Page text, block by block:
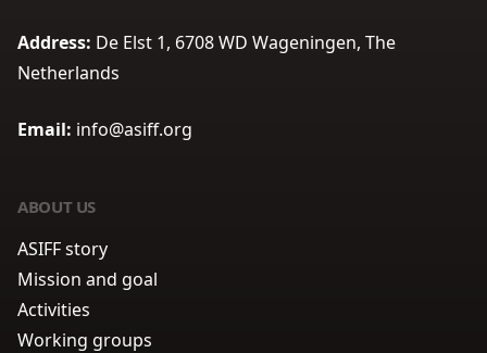
Address: De Elst 1, 6708 WD Wageningen, The
Netherlands
Email: info@asiff.org
ABOUT US
ASIFF story
Mission and goal
Activities
Working groups